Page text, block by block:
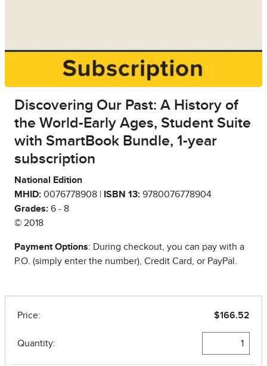
Discovering Our Past: A History of
the World-Early Ages, Student Suite
with SmartBook Bundle, 1-year
subscription
National Edition
MHID: 0076778908 | ISBN 13: 9780076778904
Grades: 6 - 8
© 2018
Payment Options: During checkout, you can pay with a
P.O. (simply enter the number), Credit Card, or PayPal.